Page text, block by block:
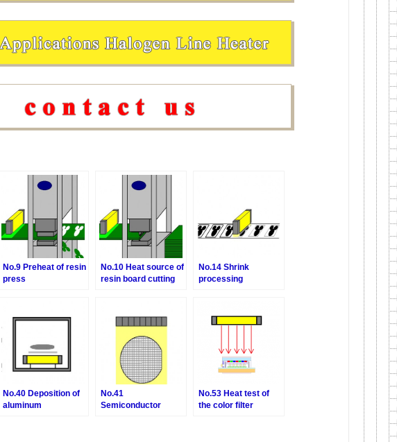
No.9 Preheat of resin
press
No.10 Heat source of
resin board cutting
No.14 Shrink
processing
No.40 Deposition of
aluminum
No.41
Semiconductor
No.53 Heat test of
the color filter